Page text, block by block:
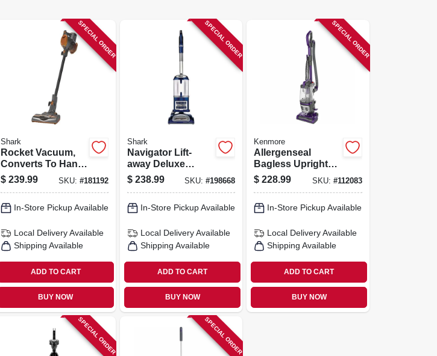
SPECIAL ORDER
Shark
Rocket Vacuum,
Converts To Hand
Vac
$ 239.99 SKU: #181192
In-Store Pickup Available
Local Delivery Available
Shipping Available
ADD TO CART
BUY NOW
SPECIAL ORDER
Shark
Navigator Lift-
away Deluxe
Upright Vacuum
$ 238.99 SKU:#198668
In-Store Pickup Available
Local Delivery Available
Shipping Available
ADD TO CART
BUY NOW
SPECIAL ORDER
Kenmore
Allergenseal
Bagless Upright
Vacuum
$ 228.99 SKU: #112083
In-Store Pickup Available
Local Delivery Available
Shipping Available
ADD TO CART
BUY NOW
SPECIAL ORDER SPECIAL ORDER